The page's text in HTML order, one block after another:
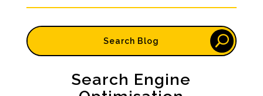
Search Engine